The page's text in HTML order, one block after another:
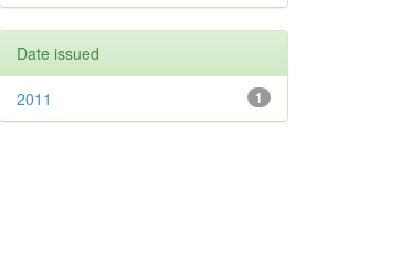
Date issued
1
2011